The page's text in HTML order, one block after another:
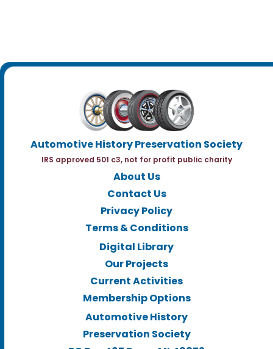
Automotive History Preservation Society
IRS approved 501 c3, not for profit public charity
About Us
Contact Us
Privacy Policy
Terms & Conditions
Digital Library
Our Projects
Current Activities
Membership Options
Automotive History
Preservation Society